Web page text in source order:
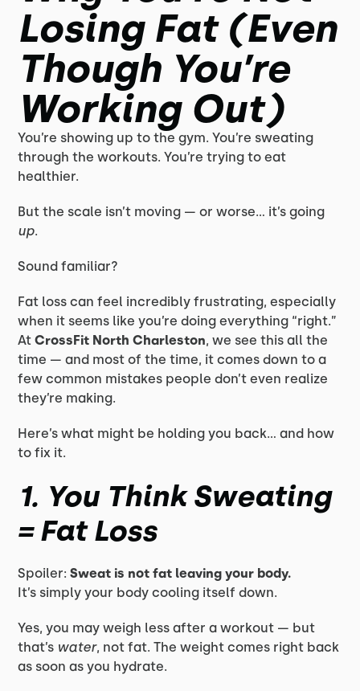
Losing Fat (Even
Though You’re
Working Out)
You’re showing up to the gym. You’re sweating
through the workouts. You’re trying to eat
healthier.
But the scale isn’t moving — or worse… it’s going
up.
Sound familiar?
Fat loss can feel incredibly frustrating, especially
when it seems like you’re doing everything “right.”
AtCrossFit North Charleston, we see this all the
time — and most of the time, it comes down to a
few common mistakes people don’t even realize
they’re making.
Here’s what might be holding you back… and how
to fix it.
1. You Think Sweating
= Fat Loss
Spoiler:Sweat is not fat leaving your body.
It’s simply your body cooling itself down.
Yes, you may weigh less after a workout — but
that’s water, not fat. The weight comes right back
as soon as you hydrate.